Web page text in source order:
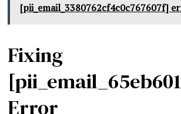
[pii_email_3380762cf4c0c767607f]
Fixing
Error